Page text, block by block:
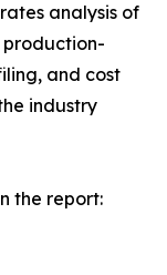
analysis of
production-
and cost
industry
the report: